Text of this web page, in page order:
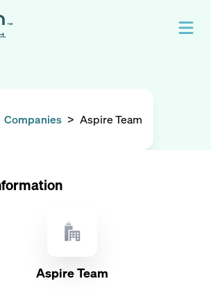
Companies > Aspire Team
Aspire Team